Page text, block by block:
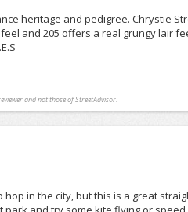
heritage and pedigree. Chrystie
and 205 offers a real grungy lair
and not those of StreetAdvisor.
hop in the city, but this is a great